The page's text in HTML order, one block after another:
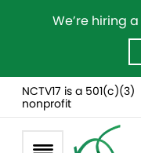
We’re hiring
NCTV17 is a 501(c)(3)
nonprofit